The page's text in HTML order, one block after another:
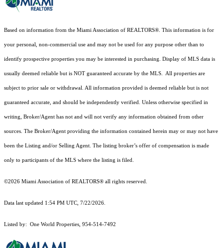
Based on information from the Miami Association of REALTORS®. This information is for
your personal, non-commercial use and may not be used for any purpose other than to
identify prospective properties you may be interested in purchasing. Display of MLS data is
usually deemed reliable but is NOT guaranteed accurate by the MLS. All properties are
subject to prior sale or withdrawal. All information provided is deemed reliable but is not
guaranteed accurate, and should be independently verified. Unless otherwise specified in
writing, Broker/Agent has not and will not verify any information obtained from other
sources. The Broker/Agent providing the information contained herein may or may not have
been the Listing and/or Selling Agent. The listing broker’s offer of compensation is made
only to participants of the MLS where the listing is filed.
©2026 Miami Association of REALTORS® all rights reserved.
Data last updated 1:54 PM UTC, 7/22/2026.
Listed by: One World Properties, 954-514-7492